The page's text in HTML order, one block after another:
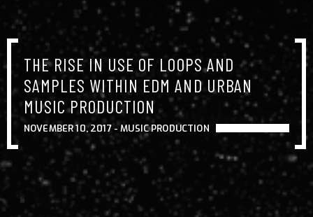
THE RISE IN USE OF LOOPS AND
SAMPLES WITHIN EDM AND URBAN
MUSIC PRODUCTION
NOVEMBER 10, 2017 -MUSIC PRODUCTION